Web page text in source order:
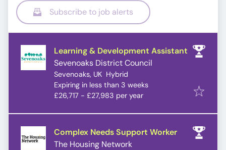
Subscribe to job alerts
Learning & Development Assistant
Sevenoaks District Council
Sevenoaks, UK Hybrid
Expires:
Expiring in less than 3 weeks
£26,717 - £27,983 per year
Complex Needs Support Worker
The Housing Network